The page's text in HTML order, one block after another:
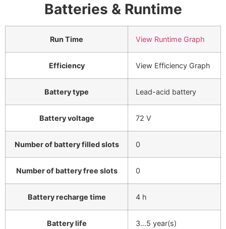
Batteries & Runtime
Run Time View Runtime Graph
Efficiency View Efficiency Graph
Battery type Lead-acid battery
Battery voltage 72 V
Number of battery filled slots 0
Number of battery free slots 0
Battery recharge time 4 h
Battery life 3…5 year(s)